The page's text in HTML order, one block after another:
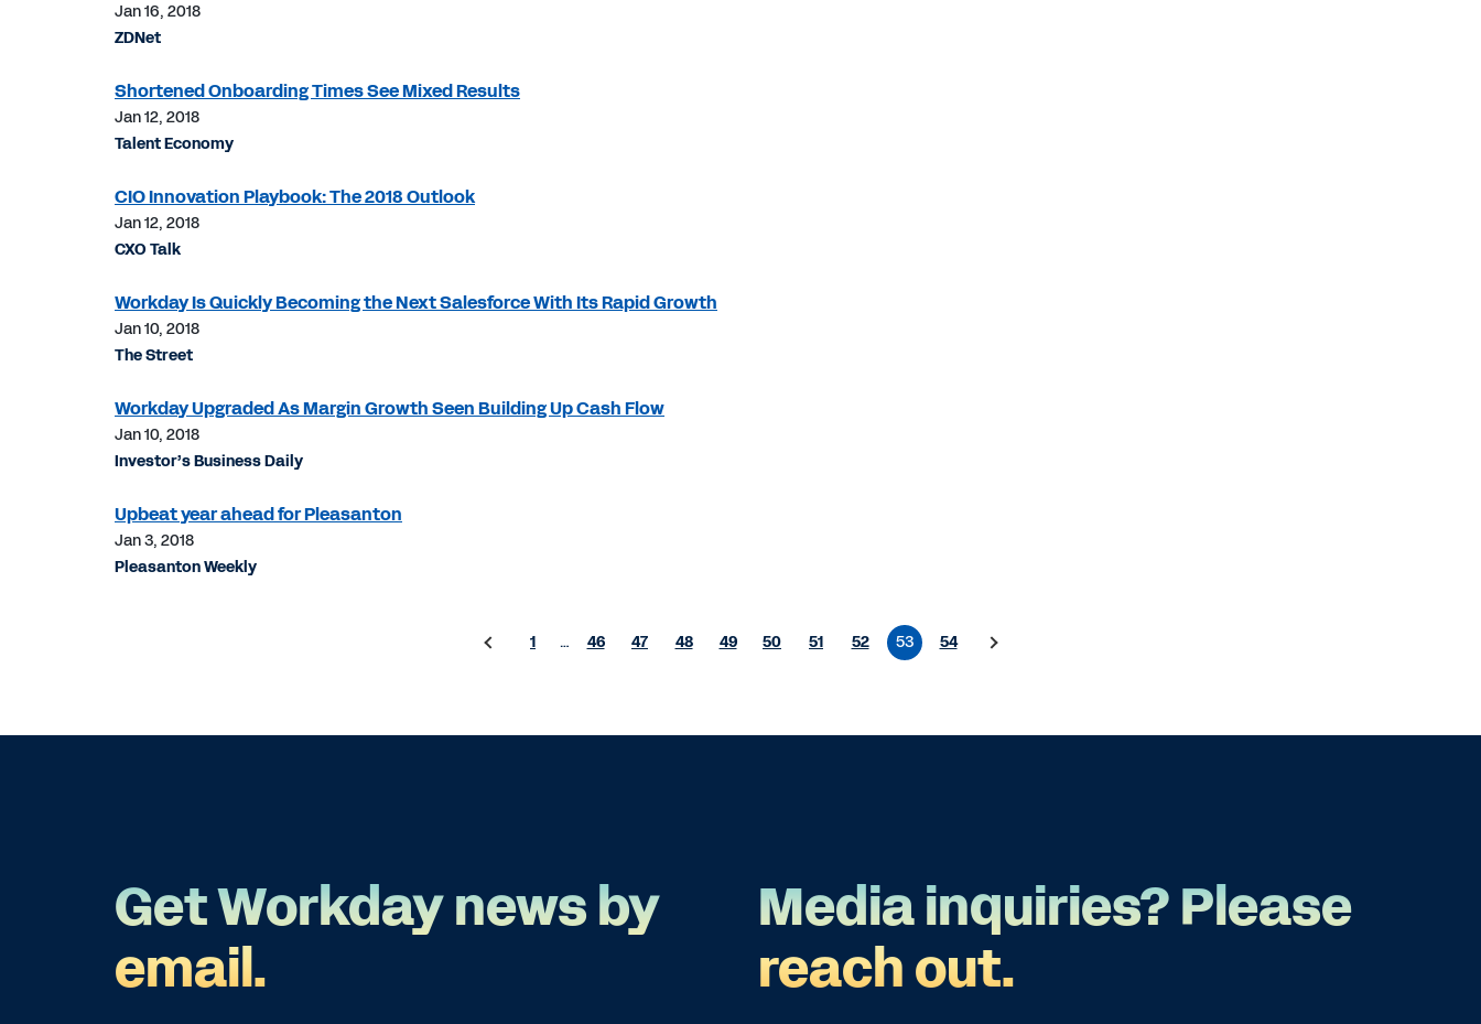
Jan 16, 2018
ZDNet
Shortened Onboarding Times See Mixed Results
Jan 12, 2018
Talent Economy
CIO Innovation Playbook: The 2018 Outlook
Jan 12, 2018
CXO Talk
Workday Is Quickly Becoming the Next Salesforce With Its Rapid Growth
Jan 10, 2018
The Street
Workday Upgraded As Margin Growth Seen Building Up Cash Flow
Jan 10, 2018
Investor’s Business Daily
Upbeat year ahead for Pleasanton
Jan 3, 2018
Pleasanton Weekly
1 … 46 47 48 49 50 51 52 53 54
Get Workday news by
email.
Media inquiries? Please
reach out.